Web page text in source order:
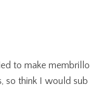
to make membrillo
so think I would sub